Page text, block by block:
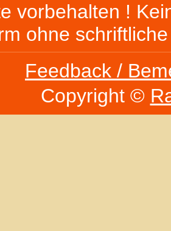
vorbehalten !
ohne
Feedback /
Copyright ©